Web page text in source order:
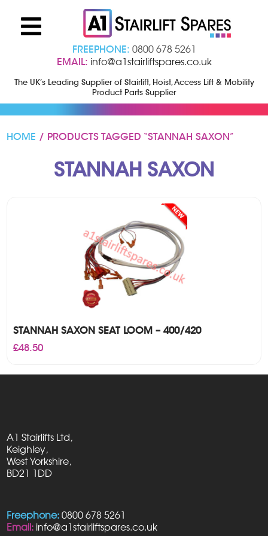
FREEPHONE: 0800 678 5261
EMAIL: info@a1stairliftspares.co.uk
The UK’s Leading Supplier of Stairlift, Hoist, Access Lift & Mobility
Product Parts Supplier
HOME / PRODUCTS TAGGED “STANNAH SAXON”
STANNAH SAXON
STANNAH SAXON SEAT LOOM – 400/420
£48.50
A1 Stairlifts Ltd,
Keighley,
West Yorkshire,
BD21 1DD
Freephone: 0800 678 5261
Email: info@a1stairliftspares.co.uk